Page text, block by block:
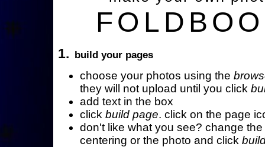
1. build your pages
choose your photos using the
they will not upload until you click
add text in the box
click build page. click on the page
don't like what you see? change
centering or the photo and click